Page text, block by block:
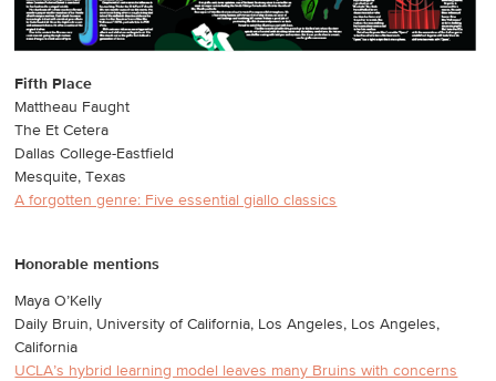
Fifth Place
Mattheau Faught
The Et Cetera
Dallas College-Eastfield
Mesquite, Texas
A forgotten genre: Five essential giallo classics
Honorable mentions
Maya O’Kelly
Daily Bruin, University of California, Los Angeles, Los Angeles,
California
UCLA’s hybrid learning model leaves many Bruins with concerns